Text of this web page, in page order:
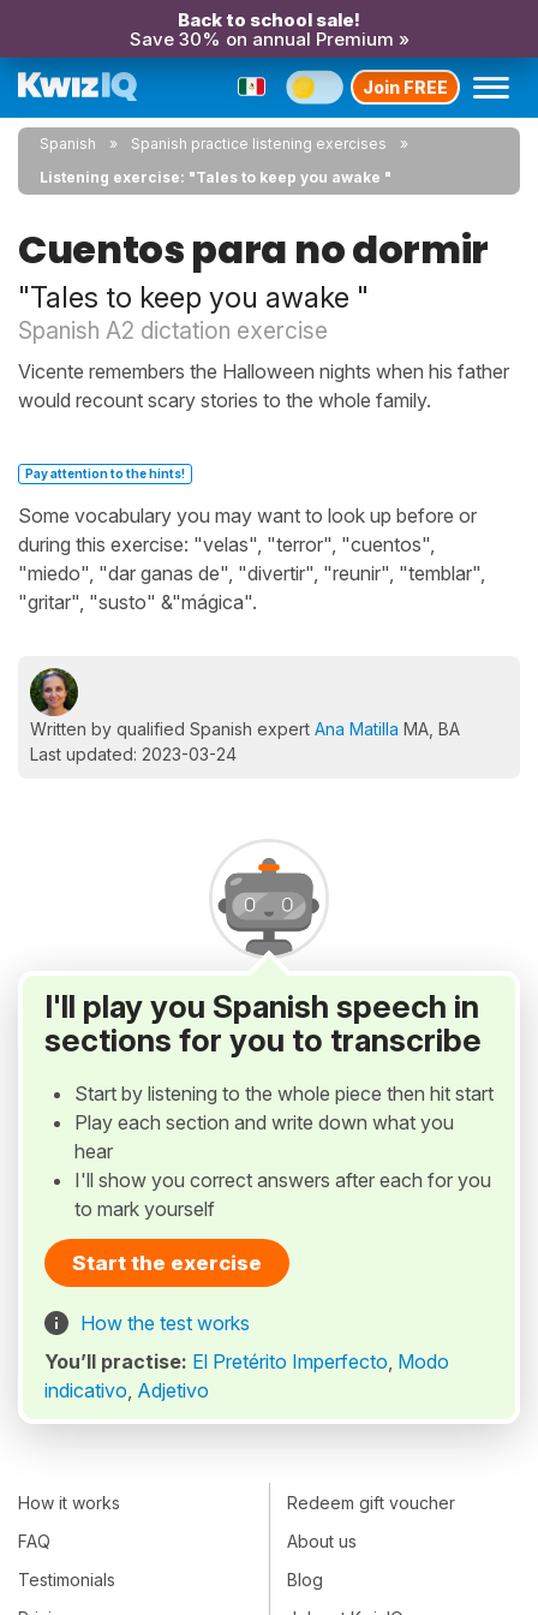
Back to school sale!
Save 30% on annual Premium »
Join FREE
Spanish
Spanish practice listening exercises
Listening exercise: "Tales to keep you awake "
Cuentos para no dormir
"Tales to keep you awake "
Spanish A2 dictation exercise
Vicente remembers the Halloween nights when his father
would recount scary stories to the whole family.
Pay attention to the hints!
Some vocabulary you may want to look up before or
during this exercise: "velas", "terror", "cuentos",
"miedo", "dar ganas de", "divertir", "reunir", "temblar",
"gritar", "susto" &"mágica".
Written by qualified Spanish expert Ana Matilla MA, BA
Last updated: 2023-03-24
I'll play you Spanish speech in
sections for you to transcribe
Start by listening to the whole piece then hit start
Play each section and write down what you
hear
I'll show you correct answers after each for you
to mark yourself
Start the exercise
How the test works
You’ll practise: El Pretérito Imperfecto, Modo
indicativo, Adjetivo
How it works
FAQ
Testimonials
Redeem gift voucher
About us
Blog